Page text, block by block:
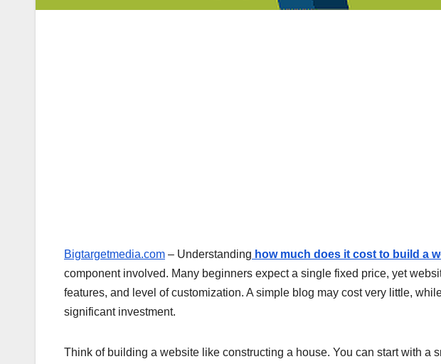
Bigtargetmedia.com – Understanding how much does it cost to build a
component involved. Many beginners expect a single fixed price, yet
features, and level of customization. A simple blog may cost very little,
significant investment.
Think of building a website like constructing a house. You can start with a